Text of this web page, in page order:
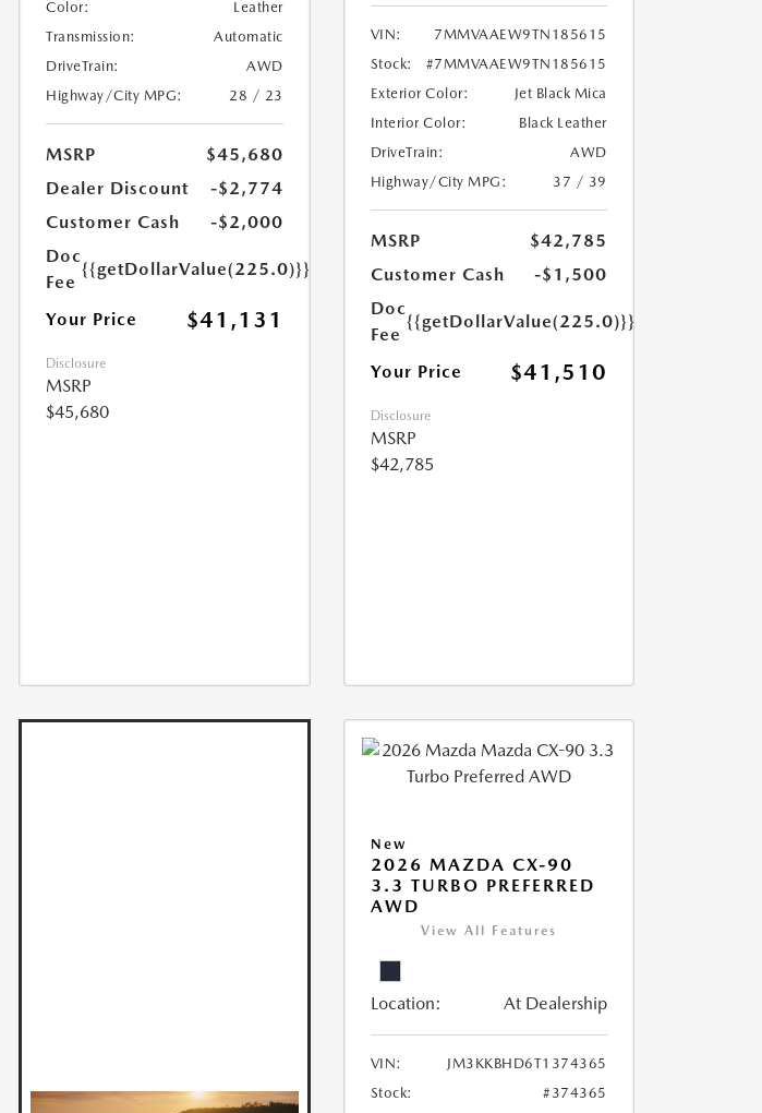
Color:
Leather
Transmission:
Automatic
DriveTrain:
AWD
Highway/City MPG:
28 / 23
MSRP
$45,680
Dealer Discount
-$2,774
Customer Cash
-$2,000
Doc
Fee
{{getDollarValue(225.0)}}
Your Price $41,131
Disclosure
MSRP
$45,680
VIN:
7MMVAAEW9TN185615
Stock:
#7MMVAAEW9TN185615
Exterior Color:
Jet Black Mica
Interior Color:
Black Leather
DriveTrain:
AWD
Highway/City MPG:
37 / 39
MSRP
$42,785
Customer Cash
-$1,500
Doc
Fee
{{getDollarValue(225.0)}}
Your Price $41,510
Disclosure
MSRP
$42,785
New
2026 MAZDA CX-90
3.3 TURBO PREFERRED
AWD
View All Features
Location: At Dealership
VIN:
JM3KKBHD6T1374365
Stock:
#374365